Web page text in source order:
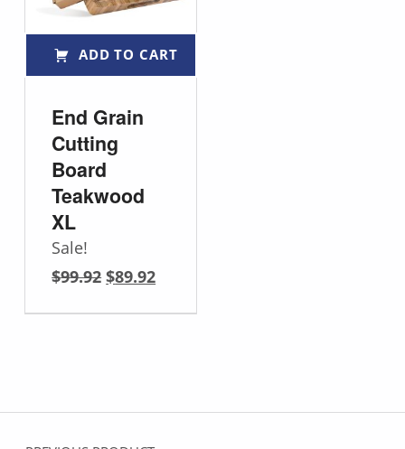
ADD TO CART
End Grain
Cutting
Board
Teakwood
XL
Sale!
$99.92 Original price was: $99.92.
$89.92Current price is: $89.92.
Post navigation